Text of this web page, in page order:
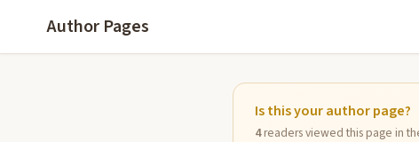
Author Pages
Is this your author page?
4readers viewed this page in